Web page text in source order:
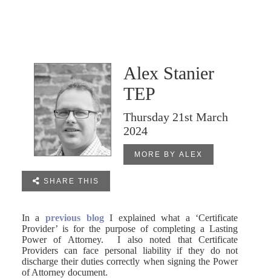
Alex Stanier
TEP
Thursday 21st March
2024
MORE BY ALEX
 SHARE THIS
In a previous blogI explained what a ‘Certificate
Provider’ is for the purpose of completing a Lasting
Power of Attorney. I also noted that Certificate
Providers can face personal liability if they do not
discharge their duties correctly when signing the Power
of Attorney document.